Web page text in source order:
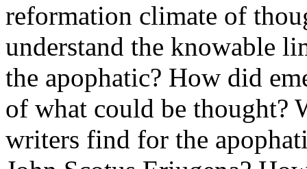
reformation climate of
understand the knowable
the apophatic? How did
of what could be thought?
writers find for the